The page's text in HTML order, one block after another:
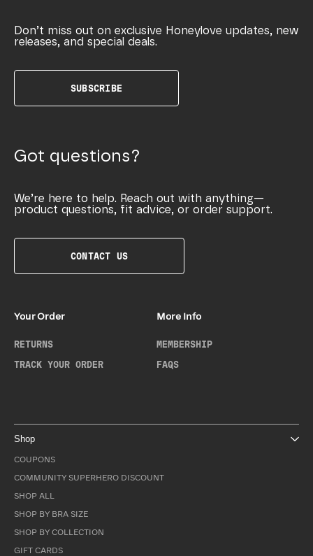
Don’t miss out on exclusive Honeylove updates, new
releases, and special deals.
SUBSCRIBE
Got questions?
We’re here to help. Reach out with anything—
product questions, fit advice, or order support.
CONTACT US
Your Order
RETURNS
TRACK YOUR ORDER
More Info
MEMBERSHIP
FAQS
Shop
COUPONS
COMMUNITY SUPERHERO DISCOUNT
SHOP ALL
SHOP BY BRA SIZE
SHOP BY COLLECTION
GIFT CARDS